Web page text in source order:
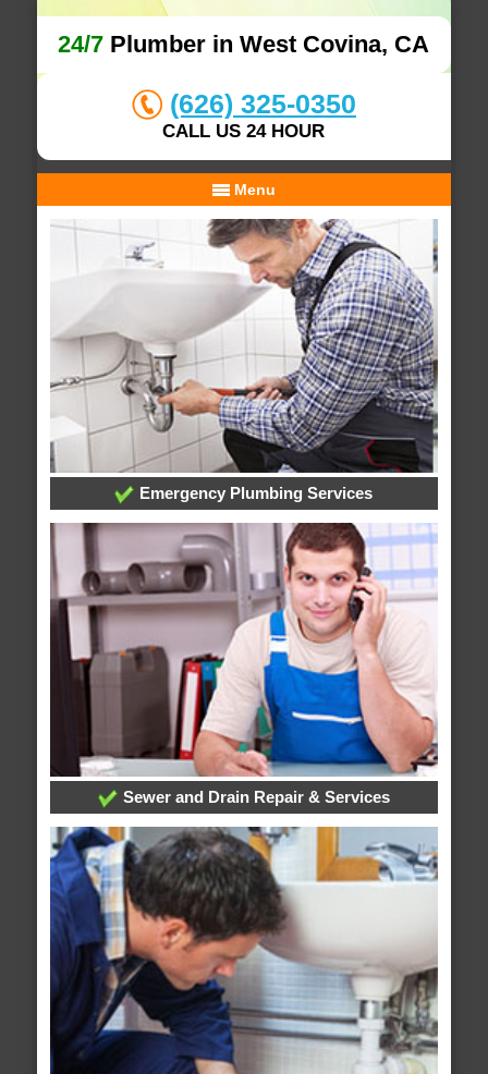
24/7 Plumber in West Covina, CA
(626) 325-0350
CALL US 24 HOUR
Menu
Emergency Plumbing Services
Sewer and Drain Repair & Services